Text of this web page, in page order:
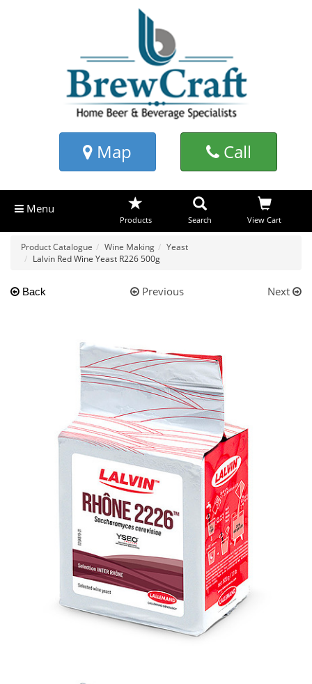
Map Call
Menu
Products Search View Cart
Product Catalogue Wine Making
Yeast
Lalvin Red Wine Yeast R226 500g
Back Previous Next